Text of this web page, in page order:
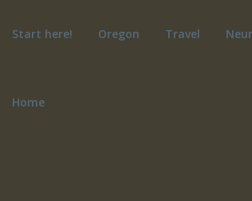
Start here! Oregon Travel
Home